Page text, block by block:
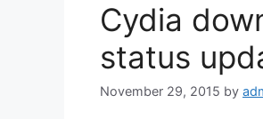
Cydia
status
November 29, 2015 by